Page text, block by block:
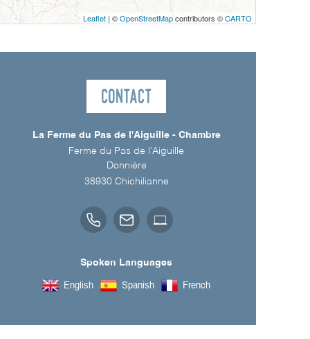
Leaflet | ©OpenStreetMapcontributors ©CARTO
Contact
La Ferme du Pas de l'Aiguille - Chambre
Ferme du Pas de l'Aiguille
Donnière
38930 Chichilianne
Spoken Languages
English Spanish French